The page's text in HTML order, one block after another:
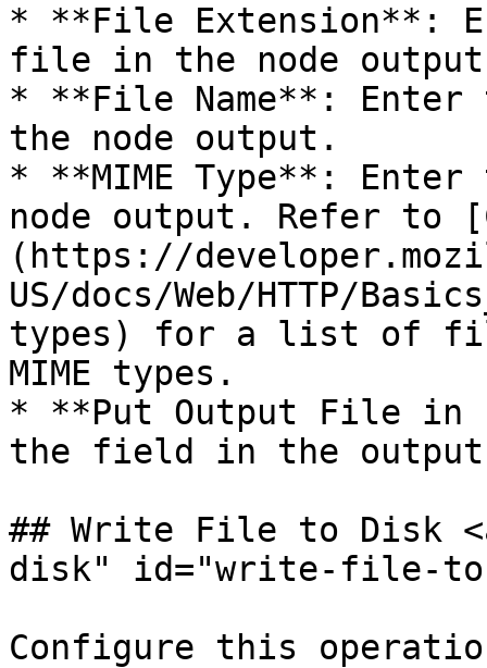
* **File Extension**:
file in the node
* **File Name**:
the node output.
* **MIME Type**:
node output. Refer to
(https://
US/docs/Web/HTTP/
types) for a list of
MIME types.
* **Put Output File in
the field in the
## Write File to Disk
disk" id="write-file-
Configure this